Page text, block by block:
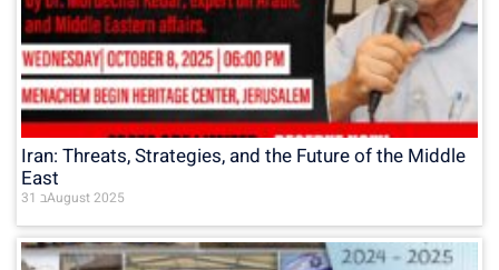
Iran: Threats, Strategies, and the Future of the Middle
East
31 בAugust 2025